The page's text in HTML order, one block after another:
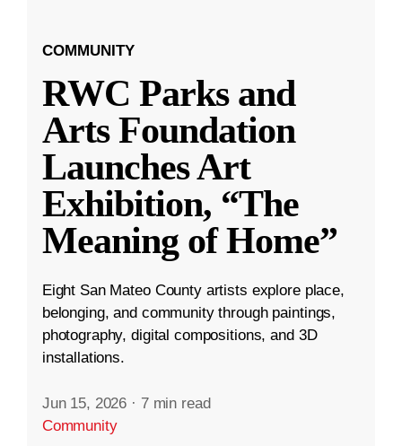
COMMUNITY
RWC Parks and
Arts Foundation
Launches Art
Exhibition, “The
Meaning of Home”
Eight San Mateo County artists explore place,
belonging, and community through paintings,
photography, digital compositions, and 3D
installations.
Jun 15, 2026 · 7 min read
Community